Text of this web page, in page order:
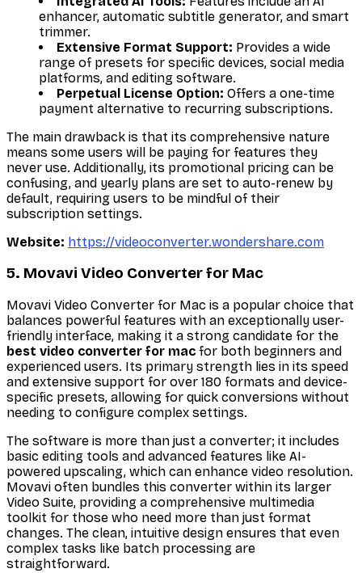
enhancer, automatic subtitle generator, and smart
trimmer.
Extensive Format Support: Provides a wide
range of presets for specific devices, social media
platforms, and editing software.
Perpetual License Option: Offers a one-time
payment alternative to recurring subscriptions.
The main drawback is that its comprehensive nature
means some users will be paying for features they
never use. Additionally, its promotional pricing can be
confusing, and yearly plans are set to auto-renew by
default, requiring users to be mindful of their
subscription settings.
Website: https://videoconverter.wondershare.com
5. Movavi Video Converter for Mac
Movavi Video Converter for Mac is a popular choice that
balances powerful features with an exceptionally user-
friendly interface, making it a strong candidate for the
best video converter for mac for both beginners and
experienced users. Its primary strength lies in its speed
and extensive support for over 180 formats and device-
specific presets, allowing for quick conversions without
needing to configure complex settings.
The software is more than just a converter; it includes
basic editing tools and advanced features like AI-
powered upscaling, which can enhance video resolution.
Movavi often bundles this converter within its larger
Video Suite, providing a comprehensive multimedia
toolkit for those who need more than just format
changes. The clean, intuitive design ensures that even
complex tasks like batch processing are
straightforward.